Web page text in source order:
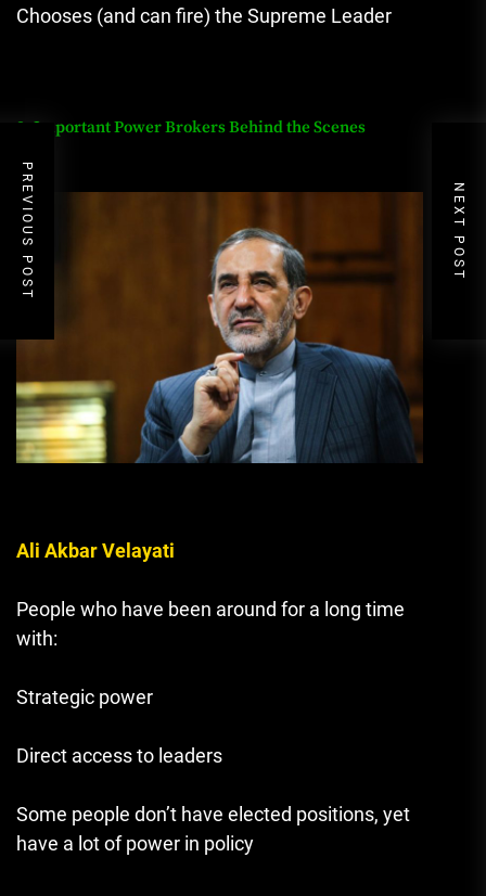
Chooses (and can fire) the Supreme Leader
8. Important Power Brokers Behind the Scenes
Ali Akbar Velayati
People who have been around for a long time
with:
Strategic power
Direct access to leaders
Some people don’t have elected positions, yet
have a lot of power in policy
PREVIOUS POST NEXT POST